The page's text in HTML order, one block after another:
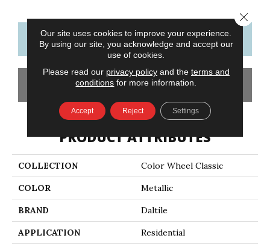
CONTACT US FINANCING
GET COUPON
PRODUCT ATTRIBUTES
COLLECTION Color Wheel Classic
COLOR Metallic
BRAND Daltile
APPLICATION Residential
Our site uses cookies to improve your experience.
By using our site, you acknowledge and accept our
use of cookies.
Please read our privacy policyand the terms and
conditions for more information.
Accept Reject Settings
Close